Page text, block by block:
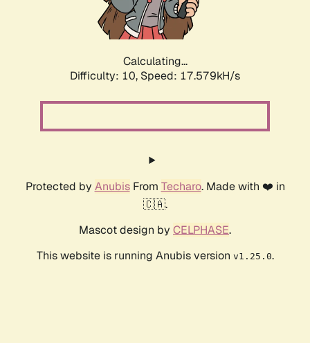
Calculating...
Difficulty: 10, Speed: 18.461kH/s
Protected by AnubisFrom Techaro. Made with ❤️ in
🇨🇦.
Mascot design by CELPHASE.
This website is running Anubis version v1.25.0.